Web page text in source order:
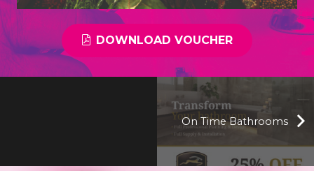
DOWNLOAD VOUCHER
On Time Bathrooms